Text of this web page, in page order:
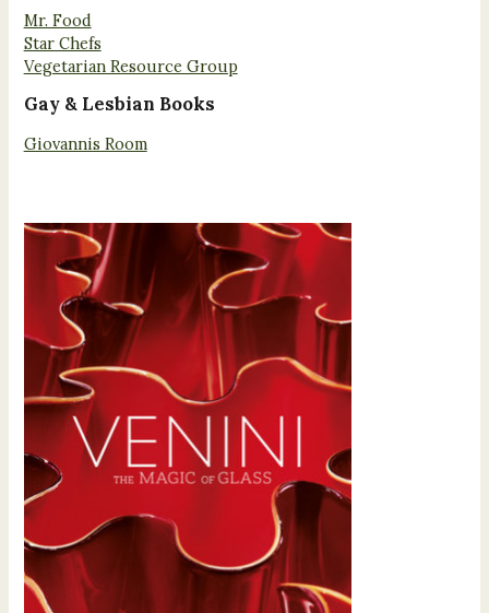
Mr. Food
Star Chefs
Vegetarian Resource Group
Gay & Lesbian Books
Giovannis Room